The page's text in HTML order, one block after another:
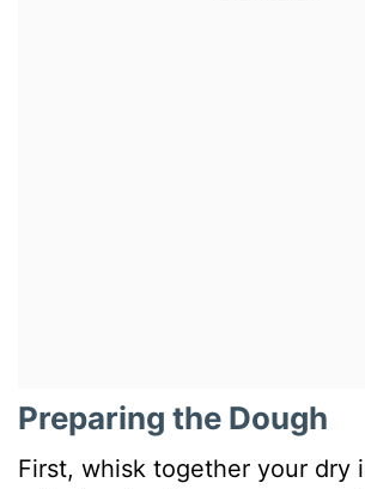
Preparing the Dough
First, whisk together your dry